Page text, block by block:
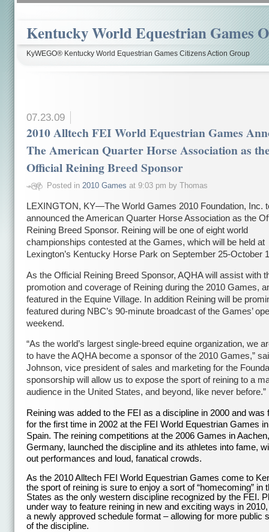
Kentucky World Equestrian Games
KyWEGO® Kentucky World Equestrian Games Citizens Action Group
07.23.09
2010 Alltech FEI World Equestrian Games
The American Quarter Horse Association as
Official Reining Breed Sponsor
Posted in 2010 Games at 9:03 pm by Thomas
LEXINGTON, KY—The World Games 2010 Foundation, Inc.
announced the American Quarter Horse Association as the
Reining Breed Sponsor. Reining will be one of eight world
championships contested at the Games, which will be held at
Lexington’s Kentucky Horse Park on September 25-October
As the Official Reining Breed Sponsor, AQHA will assist with
promotion and coverage of Reining during the 2010 Games,
featured in the Equine Village. In addition Reining will be
featured during NBC’s 90-minute broadcast of the Games’
weekend.
“As the world’s largest single-breed equine organization, we
to have the AQHA become a sponsor of the 2010 Games,”
Johnson, vice president of sales and marketing for the
sponsorship will allow us to expose the sport of reining to a
audience in the United States, and beyond, like never before.”
Reining was added to the FEI as a discipline in 2000 and was
for the first time in 2002 at the FEI World Equestrian Games
Spain. The reining competitions at the 2006 Games in Aachen,
Germany, launched the discipline and its athletes into fame,
out performances and loud, fanatical crowds.
As the 2010 Alltech FEI World Equestrian Games come to
the sport of reining is sure to enjoy a sort of “homecoming” in
States as the only western discipline recognized by the FEI.
under way to feature reining in new and exciting ways in
a newly approved schedule format – allowing for more public
of the discipline.